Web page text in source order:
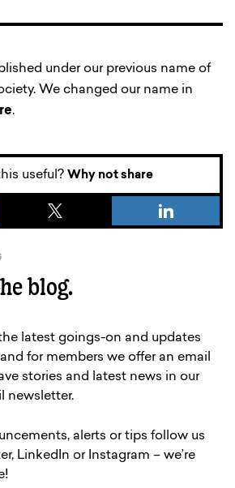
under our previous name of
We changed our name in
.
useful? Why not share
blog.
latest goings-on and updates
for members we offer an email
stories and latest news in our
newsletter.
alerts or tips follow us
LinkedIn or Instagram – we’re